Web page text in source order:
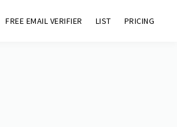
FREE EMAIL VERIFIER LIST PRICING